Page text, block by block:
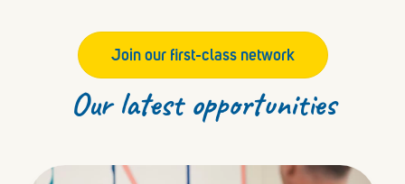
Join our first-class network
Our latest opportunities